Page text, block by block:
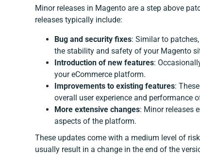
Minor releases in Magento are a step above
releases typically include:
Bug and security fixes: Similar to
the stability and safety of your Magento
Introduction of new features:
your eCommerce platform.
Improvements to existing features:
overall user experience and performance
More extensive changes: Minor releases
aspects of the platform.
These updates come with a medium level of
usually result in a change in the end of the